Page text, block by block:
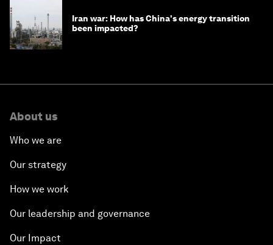
Iran war: How has China's energy transition
been impacted?
About us
Who we are
Our strategy
How we work
Our leadership and governance
Our Impact